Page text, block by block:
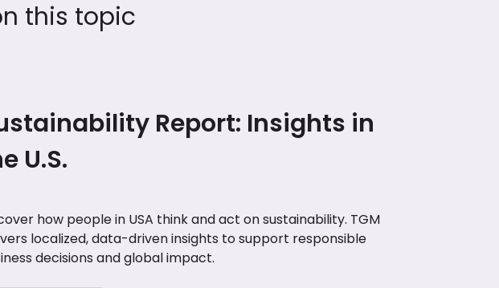
this topic
Report: Insights in
U.S.
how people in USA think and act on sustainability. TGM
localized, data-driven insights to support responsible
decisions and global impact.